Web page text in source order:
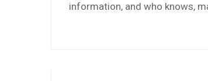
information, and who knows,